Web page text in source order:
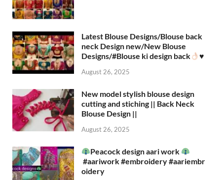
Latest Blouse Designs/Blouse back
neck Design new/New Blouse
Designs/#Blouse ki design back
♥️
August 26, 2025
New model stylish blouse design
cutting and stiching || Back Neck
Blouse Design ||
August 26, 2025
Peacock design aari work
#aariwork #embroidery #aariembr
oidery